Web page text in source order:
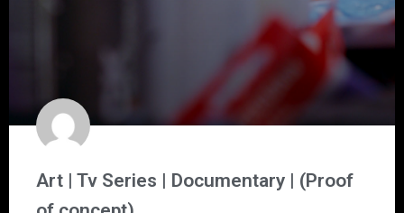
Art | Tv Series | Documentary | (Proof